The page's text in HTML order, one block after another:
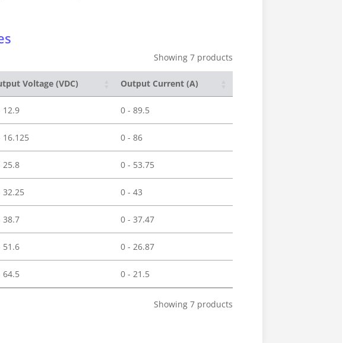
Showing 7 products
Voltage (VDC) Output Current (A)
12.9 0 - 89.5
16.125 0 - 86
25.8 0 - 53.75
32.25 0 - 43
38.7 0 - 37.47
51.6 0 - 26.87
64.5 0 - 21.5
Showing 7 products